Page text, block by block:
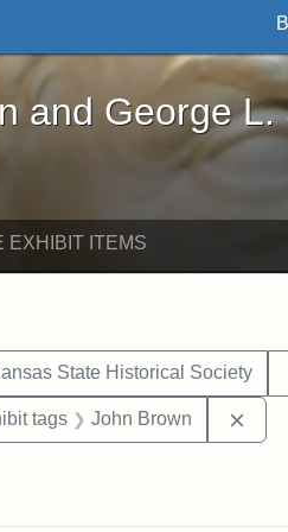
L. Stearns - Online
and George L.
EXHIBIT ITEMS
tags: Lydia Maria Child
State Historical Society
constraint Exhibit tags: letters
tags John Brown